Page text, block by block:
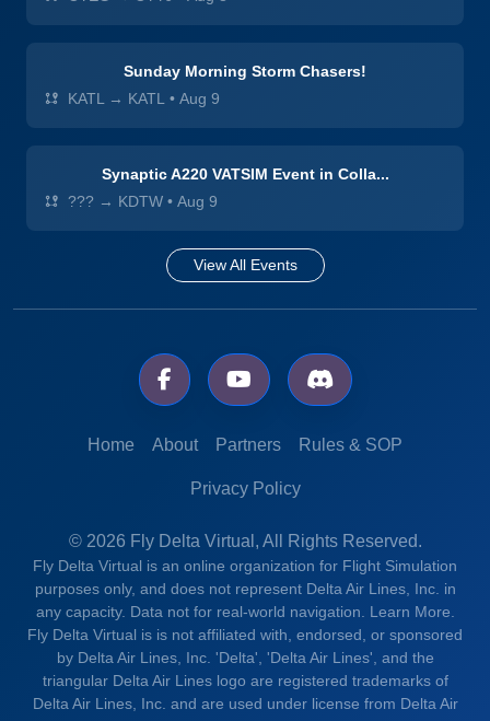
Sunday Morning Storm Chasers!
KATL → KATL • Aug 9
Synaptic A220 VATSIM Event in Colla...
??? → KDTW • Aug 9
View All Events
Home About Partners Rules & SOP
Privacy Policy
© 2026 Fly Delta Virtual, All Rights Reserved.
Fly Delta Virtual is an online organization for Flight Simulation
purposes only, and does not represent Delta Air Lines, Inc. in
any capacity. Data not for real-world navigation. Learn More.
Fly Delta Virtual is is not affiliated with, endorsed, or sponsored
by Delta Air Lines, Inc. 'Delta', 'Delta Air Lines', and the
triangular Delta Air Lines logo are registered trademarks of
Delta Air Lines, Inc. and are used under license from Delta Air